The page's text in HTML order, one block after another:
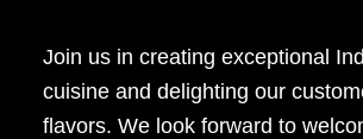
Join us in creating exceptional
cuisine and delighting our
flavors. We look forward to